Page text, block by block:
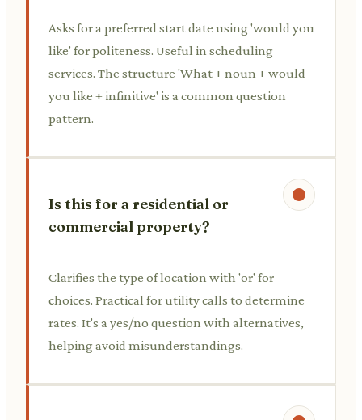
Asks for a preferred start date using 'would you
like' for politeness. Useful in scheduling
services. The structure 'What + noun + would
you like + infinitive' is a common question
pattern.
Is this for a residential or
commercial property?
Clarifies the type of location with 'or' for
choices. Practical for utility calls to determine
rates. It's a yes/no question with alternatives,
helping avoid misunderstandings.